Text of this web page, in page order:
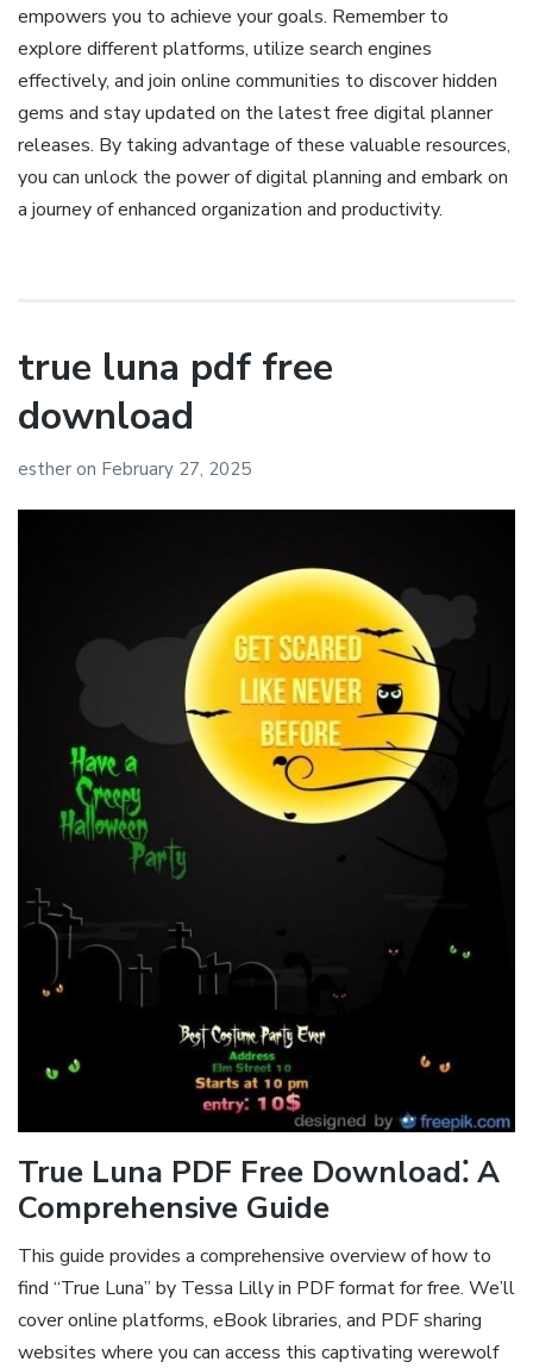
empowers you to achieve your goals. Remember to
explore different platforms, utilize search engines
effectively, and join online communities to discover hidden
gems and stay updated on the latest free digital planner
releases. By taking advantage of these valuable resources,
you can unlock the power of digital planning and embark on
a journey of enhanced organization and productivity.
true luna pdf free
download
esther on February 27, 2025
True Luna PDF Free Download⁚ A
Comprehensive Guide
This guide provides a comprehensive overview of how to
find “True Luna” by Tessa Lilly in PDF format for free. We’ll
cover online platforms, eBook libraries, and PDF sharing
websites where you can access this captivating werewolf